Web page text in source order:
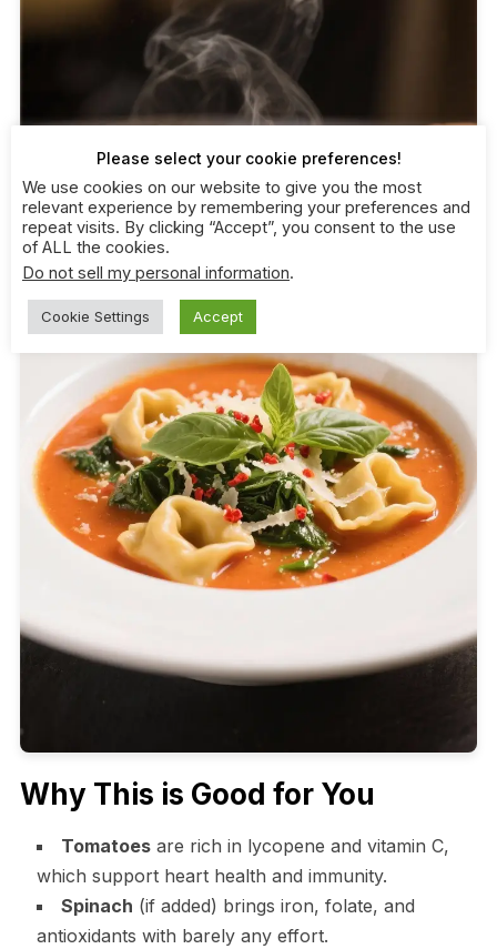
Why This is Good for You
Tomatoesare rich in lycopene and vitamin C,
which support heart health and immunity.
Spinach (if added) brings iron, folate, and
antioxidants with barely any effort.
Please select your cookie preferences!
We use cookies on our website to give you the most
relevant experience by remembering your preferences and
repeat visits. By clicking “Accept”, you consent to the use
of ALL the cookies.
Do not sell my personal information.
Cookie Settings Accept